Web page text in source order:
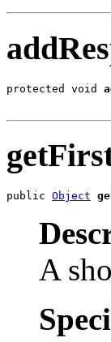
protected void
public Object
A